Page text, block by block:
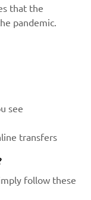
that the
pandemic.
see
transfers
follow these